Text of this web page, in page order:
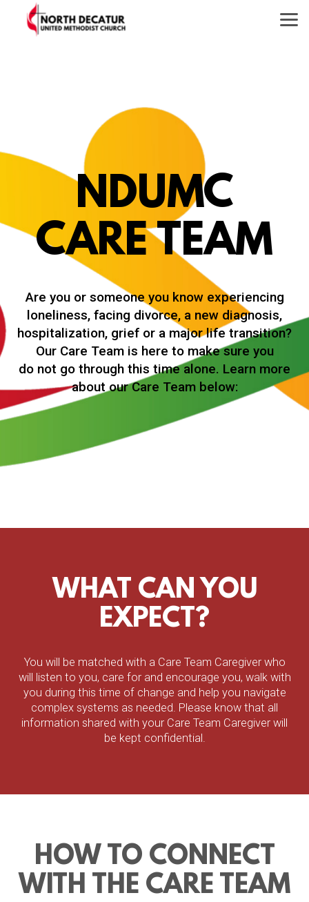
Skip to main content
NDUMC
CARE TEAM
Are you or someone you know experiencing
loneliness, facing divorce, a new diagnosis,
hospitalization, grief or a major life transition?
Our Care Team is here to make sure you
do not go through this time alone. Learn more
about our Care Team below:
WHAT CAN YOU
EXPECT?
You will be matched with a Care Team Caregiver who
will listen to you, care for and encourage you, walk with
you during this time of change and help you navigate
complex systems as needed. Please know that all
information shared with your Care Team Caregiver will
be kept confidential.
HOW TO CONNECT
WITH THE CARE TEAM